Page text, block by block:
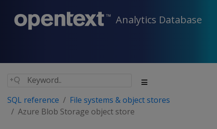
Analytics Database
SQL reference
File systems & object stores
Azure Blob Storage object store